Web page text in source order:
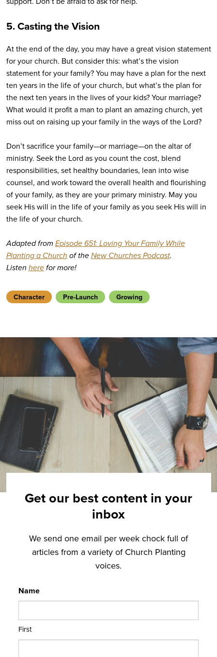
5. Casting the Vision
At the end of the day, you may have a great vision statement
for your church. But consider this: what’s the vision
statement for your family? You may have a plan for the next
ten years in the life of your church, but what’s the plan for
the next ten years in the lives of your kids? Your marriage?
What would it profit a man to plant an amazing church, yet
miss out on raising up your family in the ways of the Lord?
Don’t sacrifice your family—or marriage—on the altar of
ministry. Seek the Lord as you count the cost, blend
responsibilities, set healthy boundaries, lean into wise
counsel, and work toward the overall health and flourishing
of your family, as they are your primary ministry. May you
seek His will in the life of your family as you seek His will in
the life of your church.
Adapted from Episode 651: Loving Your Family While
Planting a Church of theNew Churches Podcast.
Listen herefor more!
Character Pre-Launch Growing
Get our best content in your
inbox
We send one email per week chock full of
articles from a variety of Church Planting
voices.
Name
First